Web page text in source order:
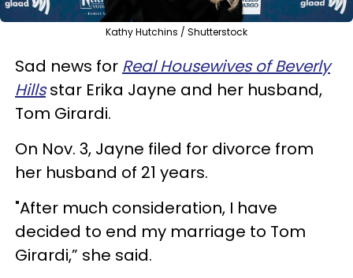
Kathy Hutchins / Shutterstock
Sad news for Real Housewives of Beverly
Hills star Erika Jayne and her husband,
Tom Girardi.
On Nov. 3, Jayne filed for divorce from
her husband of 21 years.
"After much consideration, I have
decided to end my marriage to Tom
Girardi,” she said.